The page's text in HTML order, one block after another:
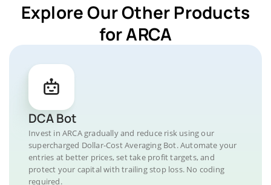
Explore Our Other Products
for ARCA
DCA Bot
Invest in ARCA gradually and reduce risk using our
supercharged Dollar-Cost Averaging Bot. Automate your
entries at better prices, set take profit targets, and
protect your capital with trailing stop loss. No coding
required.